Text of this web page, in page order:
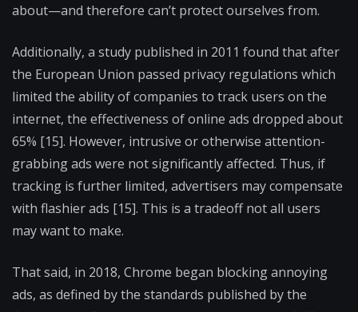
about—and therefore can’t protect ourselves from.
Additionally, a study published in 2011 found that after
the European Union passed privacy regulations which
limited the ability of companies to track users on the
internet, the effectiveness of online ads dropped about
65% [15]. However, intrusive or otherwise attention-
grabbing ads were not significantly affected. Thus, if
tracking is further limited, advertisers may compensate
with flashier ads [15]. This is a tradeoff not all users
may want to make.
That said, in 2018, Chrome began blocking annoying
ads, as defined by the standards published by the